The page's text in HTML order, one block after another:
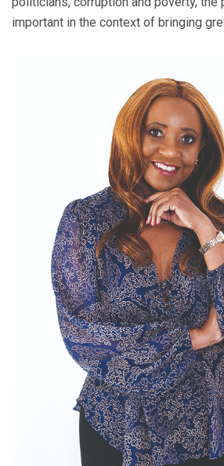
important in the context of bringing